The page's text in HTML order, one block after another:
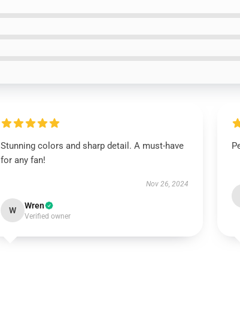
Stunning colors and sharp detail. A must-have
for any fan!
Nov 26, 2024
W Wren
Verified owner